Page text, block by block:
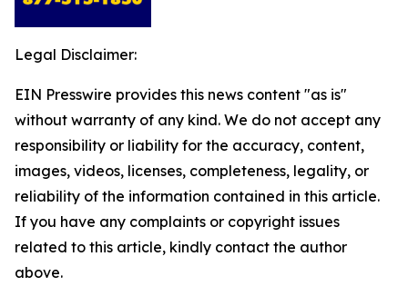
Legal Disclaimer:
EIN Presswire provides this news content "as is"
without warranty of any kind. We do not accept any
responsibility or liability for the accuracy, content,
images, videos, licenses, completeness, legality, or
reliability of the information contained in this article.
If you have any complaints or copyright issues
related to this article, kindly contact the author
above.